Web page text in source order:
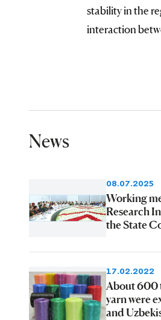
stability in the
interaction
News
08.07.2025
Working
Research
the State
17.02.2022
About 600
yarn were
and